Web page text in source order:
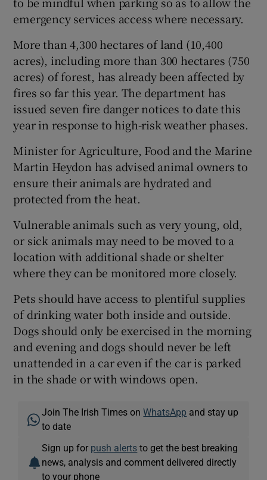
emergency services access where necessary.
More than 4,300 hectares of land (10,400
acres), including more than 300 hectares (750
acres) of forest, has already been affected by
fires so far this year. The department has
issued seven fire danger notices to date this
year in response to high-risk weather phases.
Minister for Agriculture, Food and the Marine
Martin Heydon has advised animal owners to
ensure their animals are hydrated and
protected from the heat.
Vulnerable animals such as very young, old,
or sick animals may need to be moved to a
location with additional shade or shelter
where they can be monitored more closely.
Pets should have access to plentiful supplies
of drinking water both inside and outside.
Dogs should only be exercised in the morning
and evening and dogs should never be left
unattended in a car even if the car is parked
in the shade or with windows open.
Join The Irish Times onWhatsApp and stay up
to date
Sign up for push alerts to get the best breaking
news, analysis and comment delivered directly
to your phone